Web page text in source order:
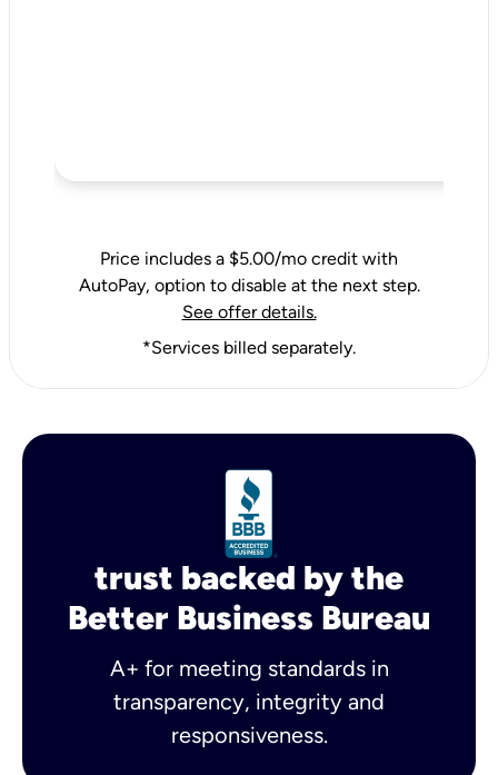
Price includes a $5.00/mo credit with
AutoPay, option to disable at the next step.
See offer details.
*Services billed separately.
trust backed by the
Better Business Bureau
A+ for meeting standards in
transparency, integrity and
responsiveness.